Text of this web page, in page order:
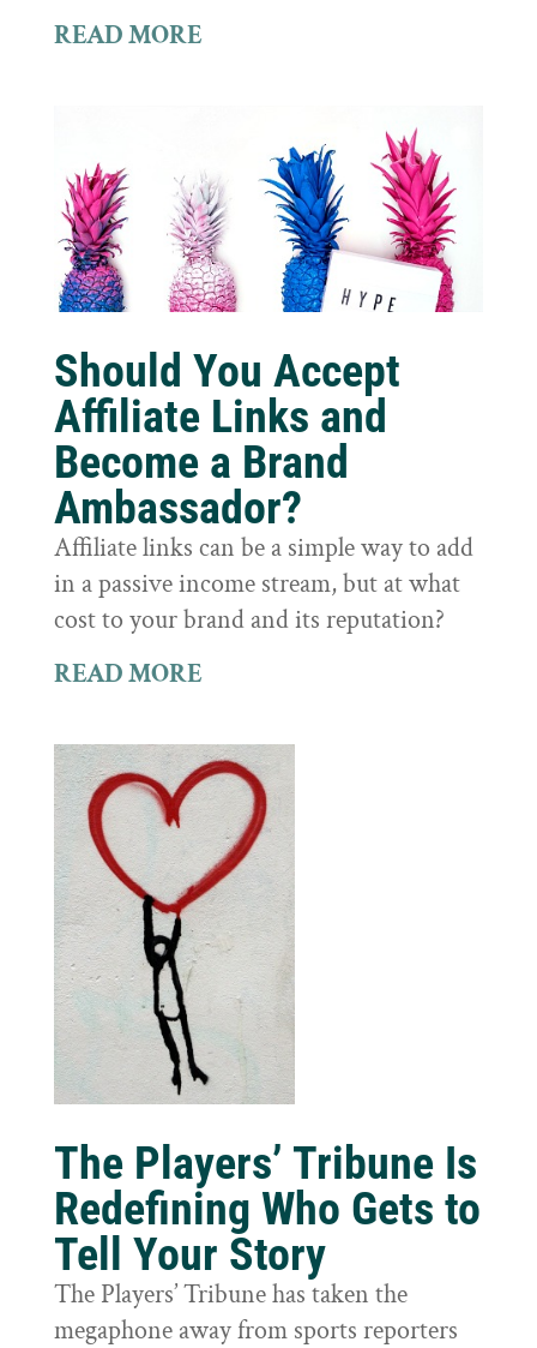
READ MORE
Should You Accept
Affiliate Links and
Become a Brand
Ambassador?
Affiliate links can be a simple way to add
in a passive income stream, but at what
cost to your brand and its reputation?
READ MORE
The Players’ Tribune Is
Redefining Who Gets to
Tell Your Story
The Players’ Tribune has taken the
megaphone away from sports reporters